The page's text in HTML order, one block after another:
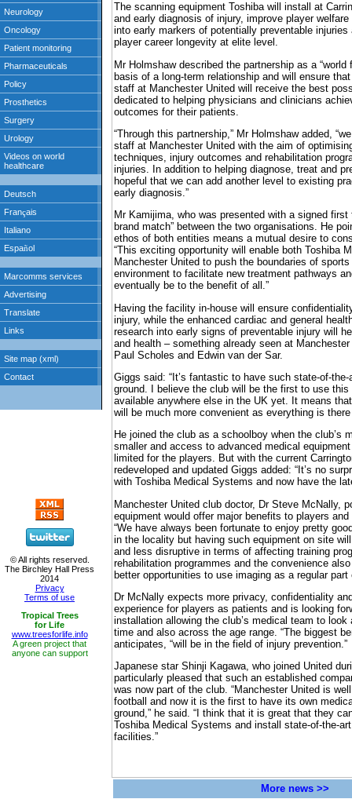
The scanning equipment Toshiba will install at
and early diagnosis of injury, improve player
into early markers of potentially preventable
player career longevity at elite level.
Mr Holmshaw described the partnership as a “world
basis of a long-term relationship and will ensure
staff at Manchester United will receive the best
dedicated to helping physicians and clinicians
outcomes for their patients.
“Through this partnership,” Mr Holmshaw added,
staff at Manchester United with the aim of
techniques, injury outcomes and rehabilitation
injuries. In addition to helping diagnose, treat and
hopeful that we can add another level to existing
early diagnosis.”
Mr Kamijima, who was presented with a signed
brand match” between the two organisations. He
ethos of both entities means a mutual desire to
“This exciting opportunity will enable both Toshiba
Manchester United to push the boundaries of
environment to facilitate new treatment pathways
eventually be to the benefit of all.”
Having the facility in-house will ensure
injury, while the enhanced cardiac and general
research into early signs of preventable injury will
and health – something already seen at
Paul Scholes and Edwin van der Sar.
Giggs said: “It’s fantastic to have such state-of-
ground. I believe the club will be the first to use this
available anywhere else in the UK yet. It means
will be much more convenient as everything is there
He joined the club as a schoolboy when the club’s
smaller and access to advanced medical
limited for the players. But with the current
redeveloped and updated Giggs added: “It’s no
with Toshiba Medical Systems and now have the
Manchester United club doctor, Dr Steve McNally,
equipment would offer major benefits to players
“We have always been fortunate to enjoy pretty
in the locality but having such equipment on site
and less disruptive in terms of affecting training
rehabilitation programmes and the convenience
better opportunities to use imaging as a regular part
Dr McNally expects more privacy, confidentiality
experience for players as patients and is looking
installation allowing the club’s medical team to
time and also across the age range. “The biggest
anticipates, “will be in the field of injury prevention.”
Japanese star Shinji Kagawa, who joined United
particularly pleased that such an established
was now part of the club. “Manchester United is
football and now it is the first to have its own
ground,” he said. “I think that it is great that they
Toshiba Medical Systems and install state-of-the-
facilities.”